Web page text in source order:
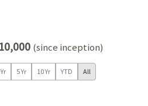
(since inception)
5 Yr 10 Yr YTD All